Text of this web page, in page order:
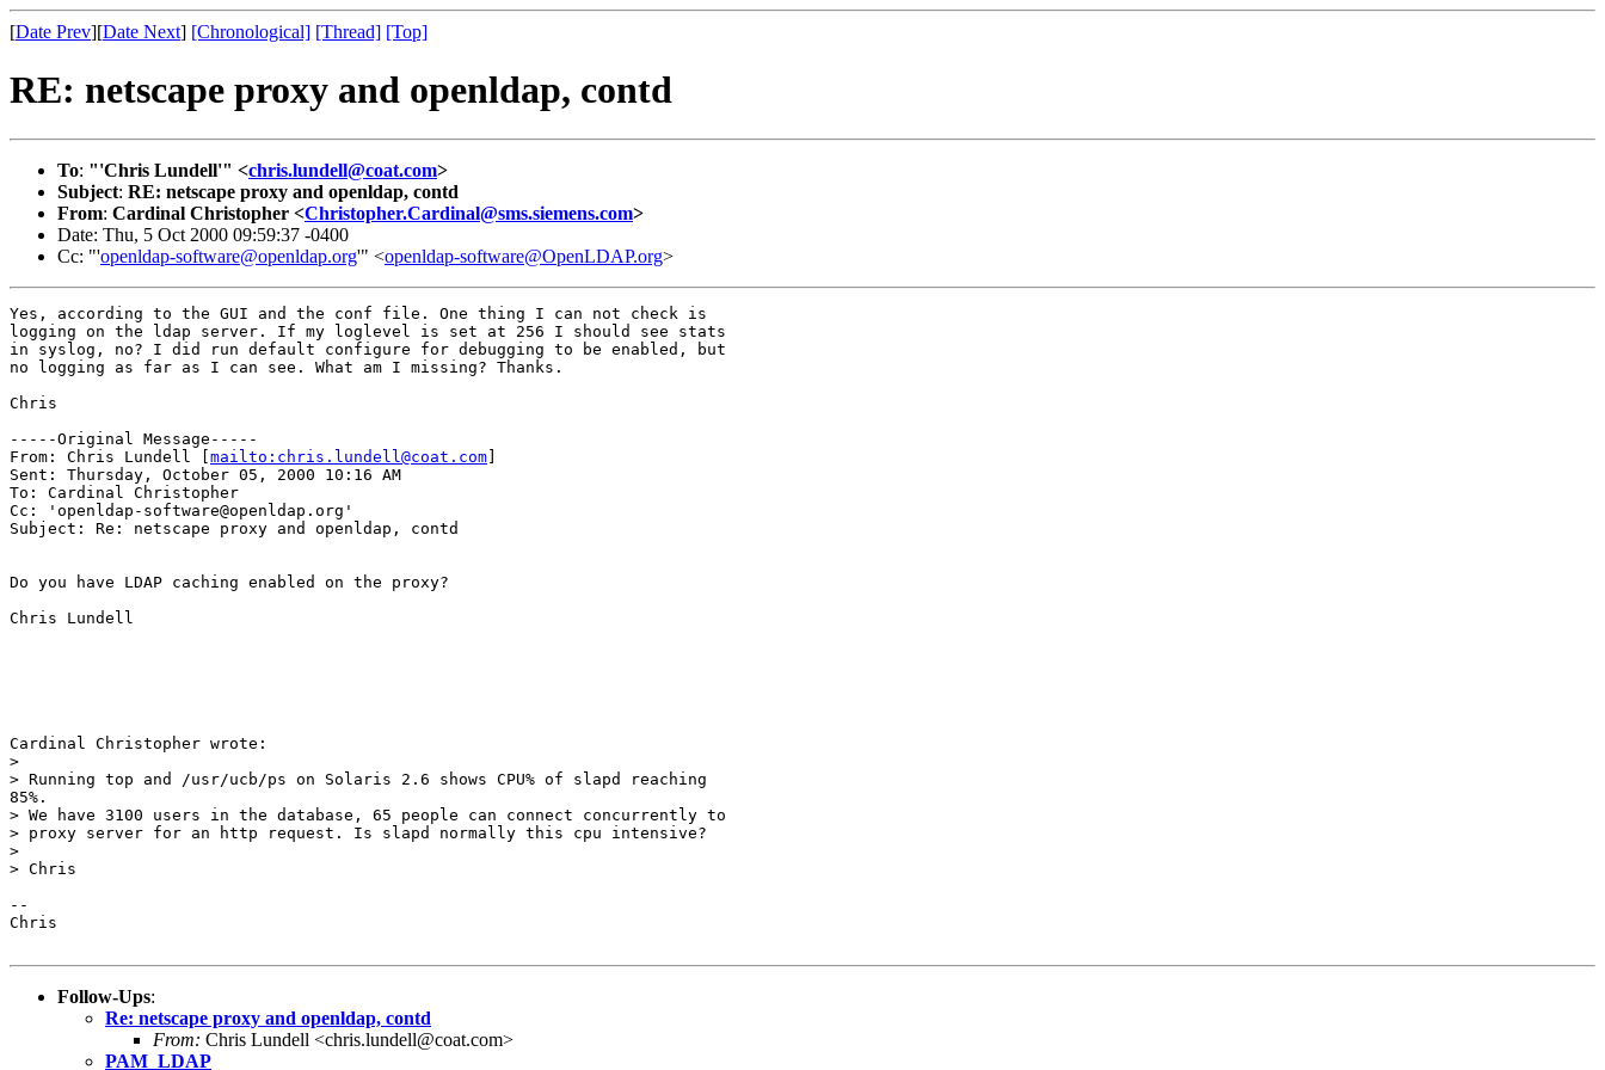
[Date Prev][Date Next] [Chronological] [Thread] [Top]
RE: netscape proxy and openldap, contd
To: "'Chris Lundell'" <chris.lundell@coat.com>
Subject: RE: netscape proxy and openldap, contd
From: Cardinal Christopher <Christopher.Cardinal@sms.siemens.com>
Date: Thu, 5 Oct 2000 09:59:37 -0400
Cc: "'openldap-software@openldap.org'" <openldap-software@OpenLDAP.org>
Yes, according to the GUI and the conf file. One thing I can not check is
logging on the ldap server. If my loglevel is set at 256 I should see stats
in syslog, no? I did run default configure for debugging to be enabled, but
no logging as far as I can see. What am I missing? Thanks.
Chris
-----Original Message-----
From: Chris Lundell [ mailto:chris.lundell@coat.com
Sent: Thursday, October 05, 2000 10:16 AM
To: Cardinal Christopher
Cc: 'openldap-software@openldap.org'
Subject: Re: netscape proxy and openldap, contd
Do you have LDAP caching enabled on the proxy?
Chris Lundell
Cardinal Christopher wrote:
>
> Running top and /usr/ucb/ps on Solaris 2.6 shows CPU% of slapd reaching
85%.
> We have 3100 users in the database, 65 people can connect concurrently to
> proxy server for an http request. Is slapd normally this cpu intensive?
>
> Chris
--
Chris
Follow-Ups:
Re: netscape proxy and openldap, contd
From: Chris Lundell <chris.lundell@coat.com>
PAM_LDAP